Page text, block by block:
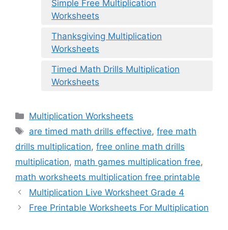
Simple Free Multiplication
Worksheets
Thanksgiving Multiplication
Worksheets
Timed Math Drills Multiplication
Worksheets
Categories
Multiplication Worksheets
Tags
are timed math drills effective,free math
drills multiplication, free online math drills
multiplication, math games multiplication free,
math worksheets multiplication free printable
Multiplication Live Worksheet Grade 4
Free Printable Worksheets For Multiplication